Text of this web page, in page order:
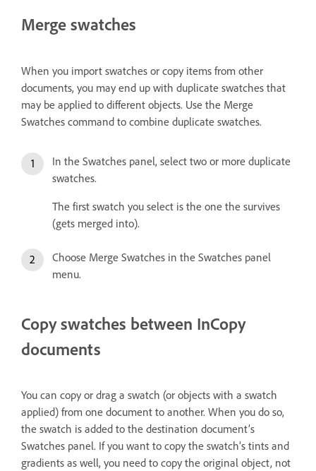
Merge swatches
When you import swatches or copy items from other
documents, you may end up with duplicate swatches that
may be applied to different objects. Use the Merge
Swatches command to combine duplicate swatches.
In the Swatches panel, select two or more duplicate
swatches.
The first swatch you select is the one the survives
(gets merged into).
Choose Merge Swatches in the Swatches panel
menu.
Copy swatches between InCopy
documents
You can copy or drag a swatch (or objects with a swatch
applied) from one document to another. When you do so,
the swatch is added to the destination document’s
Swatches panel. If you want to copy the swatch’s tints and
gradients as well, you need to copy the original object, not